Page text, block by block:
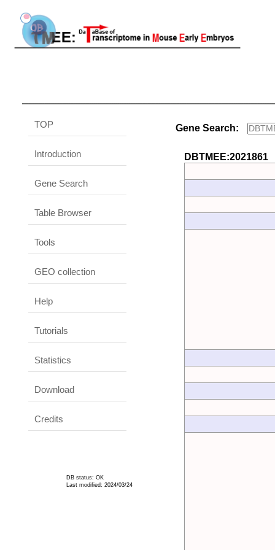
TOP
Introduction
Gene Search
Table Browser
Tools
GEO collection
Help
Tutorials
Statistics
Download
Credits
DB status: OK
Last modified: 2024/03/24
Gene Search:
DBTMEE:2021861